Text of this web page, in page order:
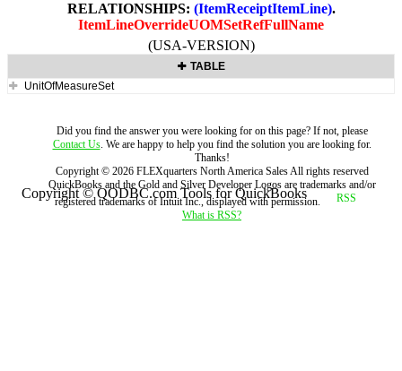
RELATIONSHIPS: (ItemReceiptItemLine).
ItemLineOverrideUOMSetRefFullName
(USA-VERSION)
TABLE
UnitOfMeasureSet
Did you find the answer you were looking for on this page? If not, please
Contact Us. We are happy to help you find the solution you are looking for.
Thanks!
Copyright © 2026 FLEXquarters North America SalesAll rights reserved
QuickBooks and the Gold and Silver Developer Logos are trademarks and/or
registered trademarks of Intuit Inc., displayed with permission.
What is RSS?
Copyright © QODBC.com Tools for QuickBooks